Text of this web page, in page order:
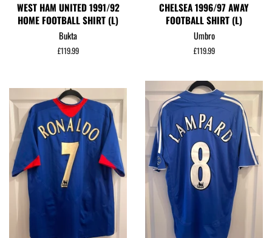
WEST HAM UNITED 1991/92
HOME FOOTBALL SHIRT (L)
Bukta
Regular
£119.99
CHELSEA 1996/97 AWAY
FOOTBALL SHIRT (L)
Umbro
Regular
£119.99